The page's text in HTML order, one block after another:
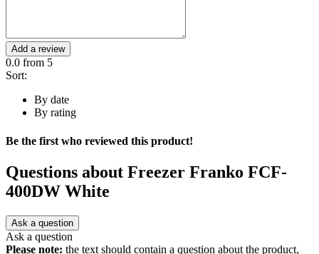
Add a review
0.0 from 5
Sort:
By date
By rating
Be the first who reviewed this product!
Questions about Freezer Franko FCF-
400DW White
Ask a question
Ask a question
Please note: the text should contain a question about the product,